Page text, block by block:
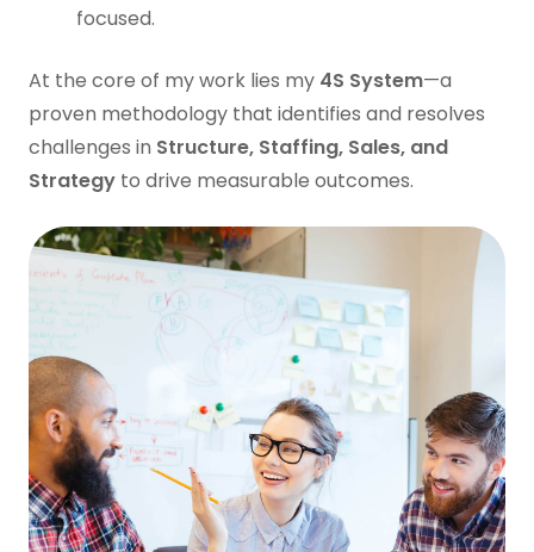
focused.
At the core of my work lies my 4S System—a
proven methodology that identifies and resolves
challenges in Structure, Staffing, Sales, and
Strategy to drive measurable outcomes.